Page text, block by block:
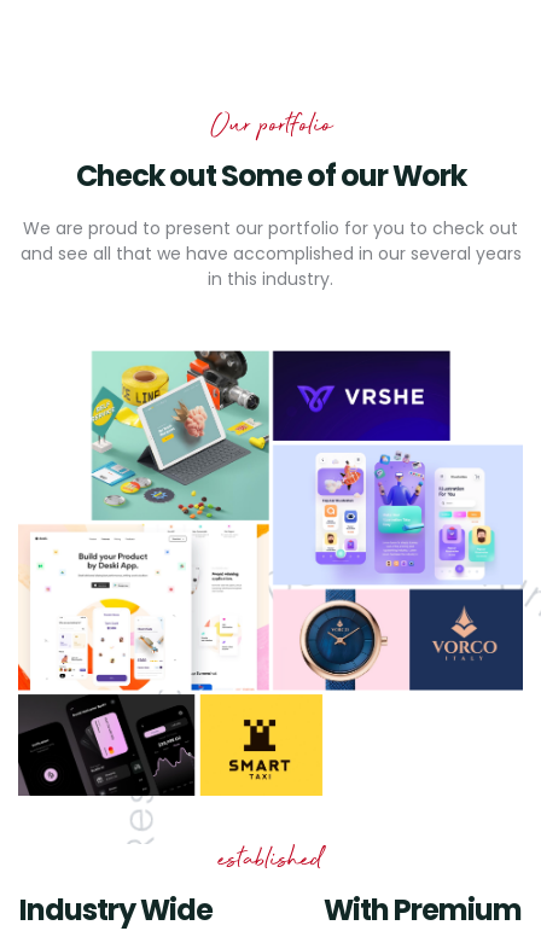
Our portfolio
Check out Someof our Work
We are proud to present our portfolio for you to check out
and see all that we have accomplished in our several years
in this industry.
established
Industry Wide
With Premium